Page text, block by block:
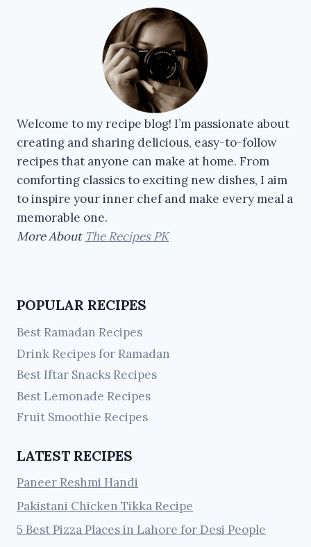
Welcome to my recipe blog! I’m passionate about
creating and sharing delicious, easy-to-follow
recipes that anyone can make at home. From
comforting classics to exciting new dishes, I aim
to inspire your inner chef and make every meal a
memorable one.
More About The Recipes PK
POPULAR RECIPES
Best Ramadan Recipes
Drink Recipes for Ramadan
Best Iftar Snacks Recipes
Best Lemonade Recipes
Fruit Smoothie Recipes
LATEST RECIPES
Paneer Reshmi Handi
Pakistani Chicken Tikka Recipe
5 Best Pizza Places in Lahore for Desi People